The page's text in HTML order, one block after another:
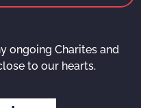
ongoing Charites and
to our hearts.